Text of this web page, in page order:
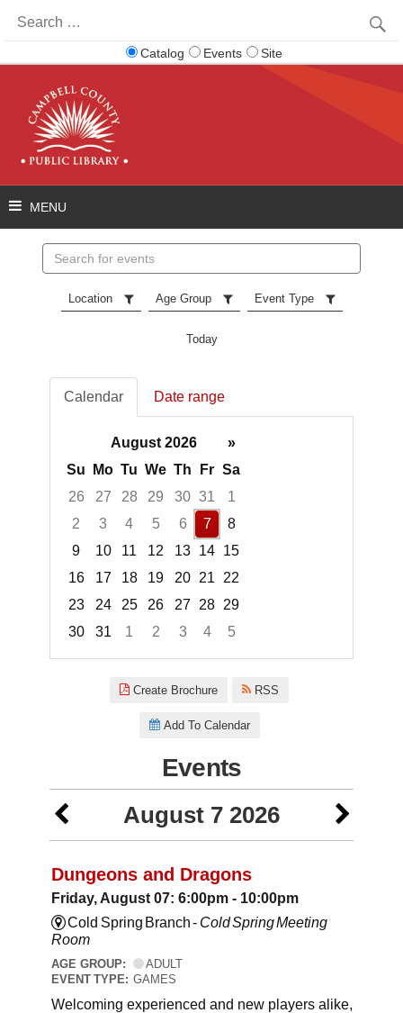
for:
Catalog Events Site
events
Location Age Group Event Type
Today
Calendar Date range
August 2026
»
Su
Mo Tu We Th Fr Sa
26
27 28 29 30 31
1
2
3 4 5 6 7
8
9
10 11 12 13 14 15
16
17 18 19 20 21
22
23
24 25 26 27 28 29
30
31 1 2 3 4
5
Create Brochure RSS
Add To Calendar
Events
August 7 2026
Dungeons and Dragons
Friday, August 07: 6:00pm - 10:00pm
Cold Spring Branch - Cold Spring Meeting
Room
AGE GROUP:
ADULT
EVENT TYPE: GAMES
Welcoming experienced and new players alike,